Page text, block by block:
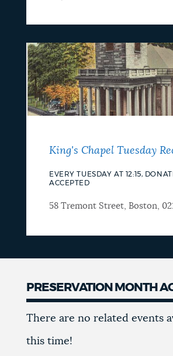
King's Chapel Tuesday
EVERY TUESDAY AT 12:15,
ACCEPTED
58 Tremont Street, Boston,
PRESERVATION MONTH
There are no related events
this time!